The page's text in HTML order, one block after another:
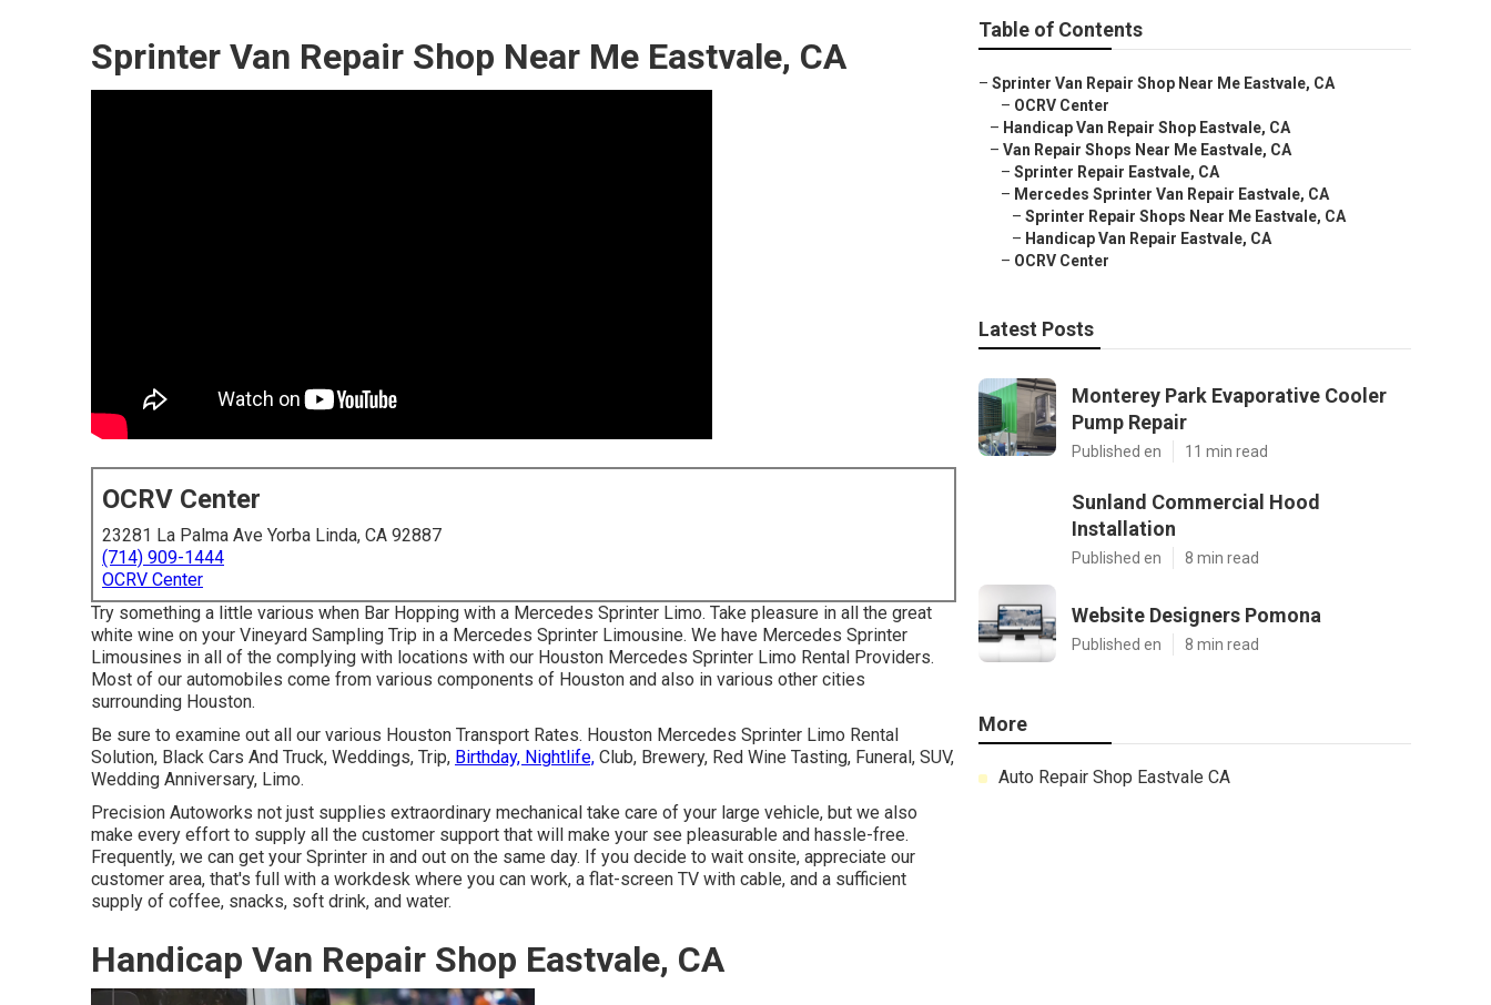
Sprinter Van Repair Shop Near Me Eastvale, CA
OCRV Center
23281 La Palma Ave Yorba Linda, CA 92887
(714) 909-1444
OCRV Center
Try something a little various when Bar Hopping with a Mercedes Sprinter Limo. Take pleasure in all the great
white wine on your Vineyard Sampling Trip in a Mercedes Sprinter Limousine. We have Mercedes Sprinter
Limousines in all of the complying with locations with our Houston Mercedes Sprinter Limo Rental Providers.
Most of our automobiles come from various components of Houston and also in various other cities
surrounding Houston.
Be sure to examine out all our various Houston Transport Rates. Houston Mercedes Sprinter Limo Rental
Solution, Black Cars And Truck, Weddings, Trip, Birthday, Nightlife, Club, Brewery, Red Wine Tasting, Funeral, SUV,
Wedding Anniversary, Limo.
Precision Autoworks not just supplies extraordinary mechanical take care of your large vehicle, but we also
make every effort to supply all the customer support that will make your see pleasurable and hassle-free.
Frequently, we can get your Sprinter in and out on the same day. If you decide to wait onsite, appreciate our
customer area, that's full with a workdesk where you can work, a flat-screen TV with cable, and a sufficient
supply of coffee, snacks, soft drink, and water.
Handicap Van Repair Shop Eastvale, CA
Table of Contents
– Sprinter Van Repair Shop Near Me Eastvale, CA
– OCRV Center
– Handicap Van Repair Shop Eastvale, CA
– Van Repair Shops Near Me Eastvale, CA
– Sprinter Repair Eastvale, CA
– Mercedes Sprinter Van Repair Eastvale, CA
– Sprinter Repair Shops Near Me Eastvale, CA
– Handicap Van Repair Eastvale, CA
– OCRV Center
Latest Posts
Monterey Park Evaporative Cooler
Pump Repair
Published en 11 min read
Sunland Commercial Hood
Installation
Published en 8 min read
Website Designers Pomona
Published en 8 min read
More
Auto Repair Shop Eastvale CA